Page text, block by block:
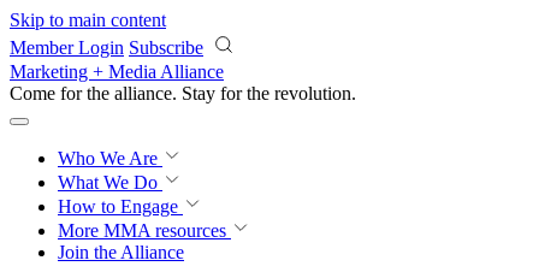
Skip to main content
Member Login Subscribe
Marketing + Media Alliance
Come for the alliance. Stay for the revolution.
Who We Are
What We Do
How to Engage
More MMA resources
Join the Alliance